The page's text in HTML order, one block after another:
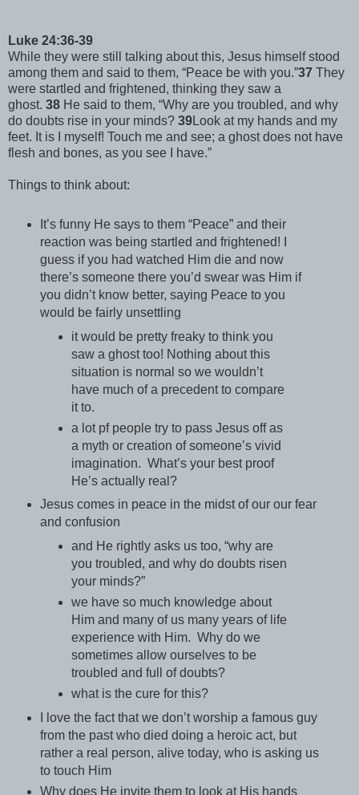
Luke 24:36-39
While they were still talking about this, Jesus himself stood
among them and said to them, “Peace be with you.”37 They
were startled and frightened, thinking they saw a
ghost. 38 He said to them, “Why are you troubled, and why
do doubts rise in your minds? 39Look at my hands and my
feet. It is I myself! Touch me and see; a ghost does not have
flesh and bones, as you see I have.”
Things to think about:
It’s funny He says to them “Peace” and their
reaction was being startled and frightened! I
guess if you had watched Him die and now
there’s someone there you’d swear was Him if
you didn’t know better, saying Peace to you
would be fairly unsettling
it would be pretty freaky to think you
saw a ghost too! Nothing about this
situation is normal so we wouldn’t
have much of a precedent to compare
it to.
a lot pf people try to pass Jesus off as
a myth or creation of someone’s vivid
imagination. What’s your best proof
He’s actually real?
Jesus comes in peace in the midst of our our fear
and confusion
and He rightly asks us too, “why are
you troubled, and why do doubts risen
your minds?”
we have so much knowledge about
Him and many of us many years of life
experience with Him. Why do we
sometimes allow ourselves to be
troubled and full of doubts?
what is the cure for this?
I love the fact that we don’t worship a famous guy
from the past who died doing a heroic act, but
rather a real person, alive today, who is asking us
to touch Him
Why does He invite them to look at His hands